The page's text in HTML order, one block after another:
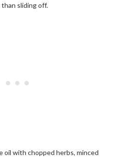
sliding off.
oil with chopped herbs, minced